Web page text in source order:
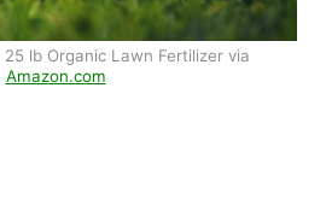
lb Organic Lawn Fertilizer via
Amazon.com